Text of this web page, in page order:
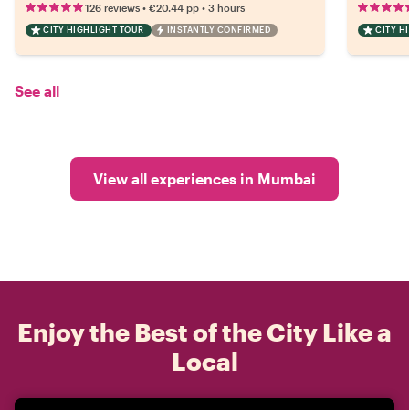
126 reviews • €20.44 pp • 3 hours
CITY HIGHLIGHT TOUR INSTANTLY CONFIRMED CITY
See all
View all experiences in Mumbai
Enjoy the Best of the City Like a
Local